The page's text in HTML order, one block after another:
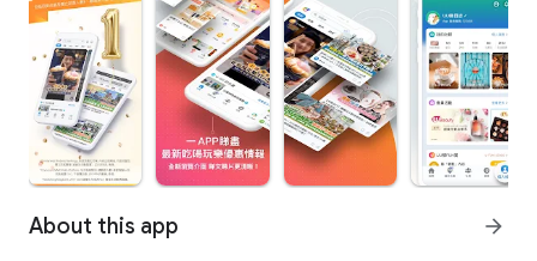
About this app arrow_forward